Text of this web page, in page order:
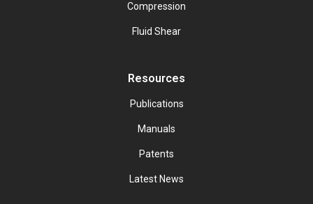
Compression
Fluid Shear
Resources
Publications
Manuals
Patents
Latest News